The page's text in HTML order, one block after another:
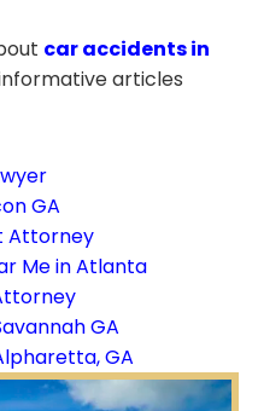
car accidents in
articles
GA
Attorney
Me in Atlanta
GA
GA